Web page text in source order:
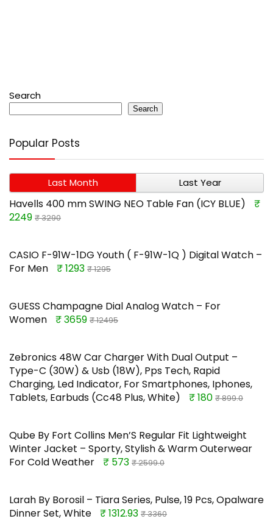
Search
Search
Popular Posts
Last Month Last Year
Havells 400 mm SWING NEO Table Fan (ICY BLUE)
₹
2249 ₹ 3290
CASIO F-91W-1DG Youth ( F-91W-1Q ) Digital Watch –
For Men
₹ 1293 ₹ 1295
GUESS Champagne Dial Analog Watch – For
Women
₹ 3659 ₹ 12495
Zebronics 48W Car Charger With Dual Output –
Type-C (30W) & Usb (18W), Pps Tech, Rapid
Charging, Led Indicator, For Smartphones, Iphones,
Tablets, Earbuds (Cc48 Plus, White)
₹ 180 ₹ 899.0
Qube By Fort Collins Men’S Regular Fit Lightweight
Winter Jacket – Sporty, Stylish & Warm Outerwear
For Cold Weather
₹ 573 ₹ 2599.0
Larah By Borosil – Tiara Series, Pulse, 19 Pcs, Opalware
Dinner Set, White
₹ 1312.93 ₹ 3360